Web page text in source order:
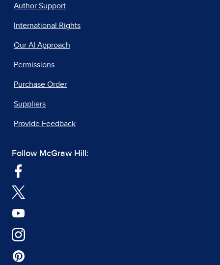
Author Support
International Rights
Our AI Approach
Permissions
Purchase Order
Suppliers
Provide Feedback
Follow McGraw Hill: